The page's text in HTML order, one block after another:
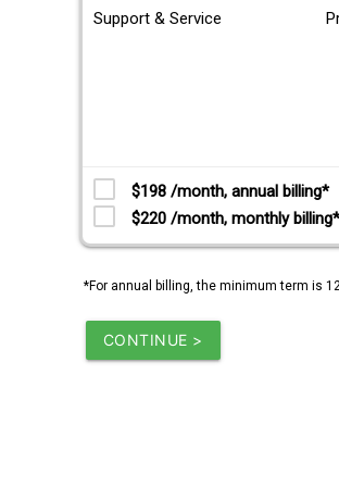
Support & Service
$198 /month, annual billing*
$220 /month, monthly
*For annual billing, the minimum term is